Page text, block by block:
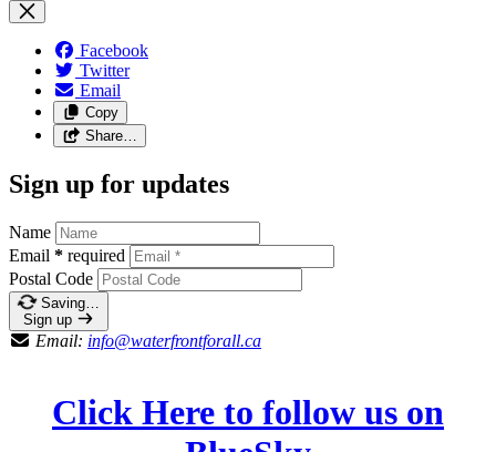
Facebook
Twitter
Email
Copy
Share…
Sign up for updates
Name
Email * required
Postal Code
Saving…
Sign up
Email: info@waterfrontforall.ca
Click Here to follow us on